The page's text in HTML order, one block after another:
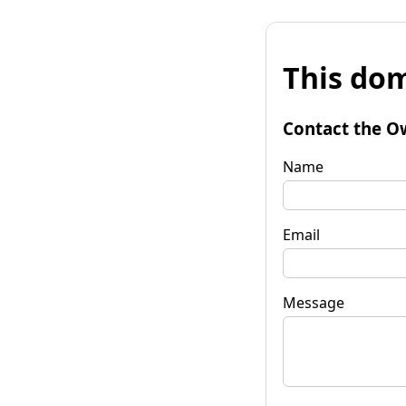
This
Contact the
Name
Email
Message